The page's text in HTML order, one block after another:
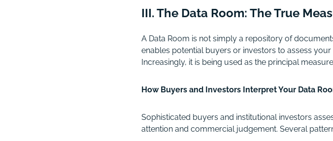
III. The Data Room: The True
A Data Room is not simply a repository of
enables potential buyers or investors to assess
Increasingly, it is being used as the principal
How Buyers and Investors Interpret Your Data
Sophisticated buyers and institutional investors
attention and commercial judgement. Several